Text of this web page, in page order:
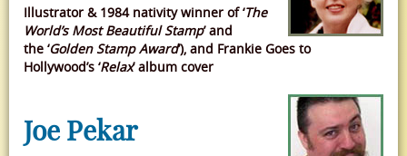
Illustrator & 1984 nativity winner of ‘The
World’s Most Beautiful Stamp’ and
the ‘Golden Stamp Award’), and Frankie Goes to
Hollywood’s ‘Relax’ album cover
Joe Pekar